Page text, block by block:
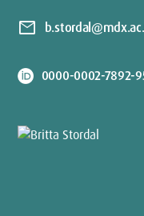
mail
0000-0002-7892-